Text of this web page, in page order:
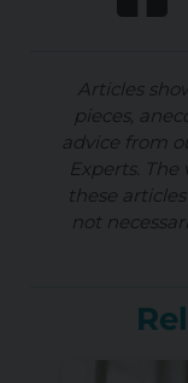
Articles
pieces,
advice from
Experts.
these
not